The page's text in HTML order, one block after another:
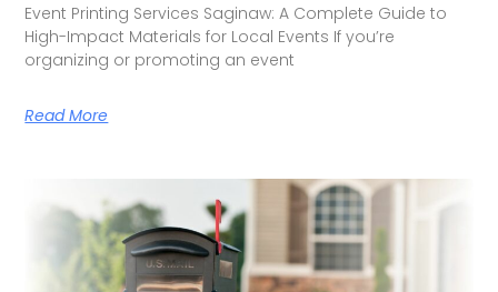
Event Printing Services Saginaw: A Complete Guide to
High-Impact Materials for Local Events If you’re
organizing or promoting an event
Read More